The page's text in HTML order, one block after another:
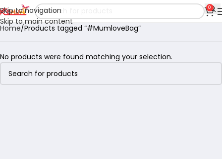
Skip to navigation
Skip to main content
0
Home Products tagged “#MumloveBag”
No products were found matching your selection.